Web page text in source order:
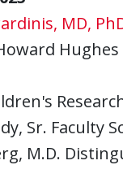
MD,
Hughes
Sr. Faculty
M.D.